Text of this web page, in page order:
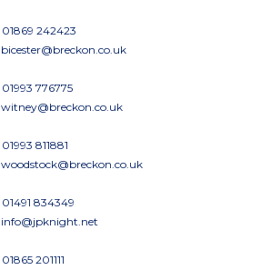
01869 242423
bicester@breckon.co.uk
01993 776775
witney@breckon.co.uk
01993 811881
woodstock@breckon.co.uk
01491 834349
info@jpknight.net
01865 201111